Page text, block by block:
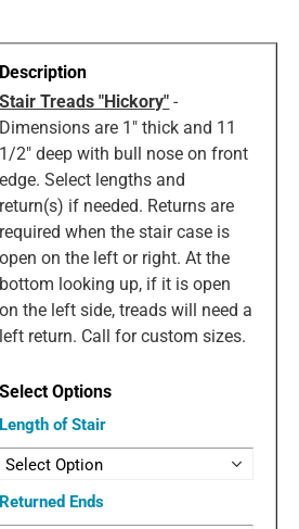
Stair Treads "Hickory" -
Dimensions are 1" thick and 11
1/2" deep with bull nose on front
edge. Select lengths and
return(s) if needed. Returns are
required when the stair case is
open on the left or right. At the
bottom looking up, if it is open
on the left side, treads will need a
left return. Call for custom sizes.
Length of Stair
Returned Ends